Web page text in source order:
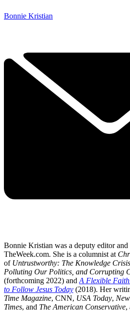
Bonnie Kristian
Bonnie Kristian was a deputy editor
TheWeek.com. She is a columnist at
of Untrustworthy: The Knowledge
Polluting Our Politics, and Corrupting
(forthcoming 2022) and A Flexible
to Follow Jesus Today (2018). Her
Time Magazine, CNN, USA Today,
Times, and The American Conservative,